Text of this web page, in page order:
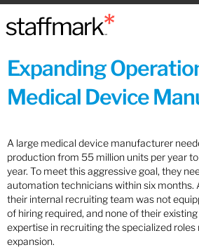
Expanding
Medical Device
A large medical device manufacturer
production from 55 million units per year
year. To meet this aggressive goal, they
automation technicians within six months.
their internal recruiting team was not
of hiring required, and none of their
expertise in recruiting the specialized roles
expansion.